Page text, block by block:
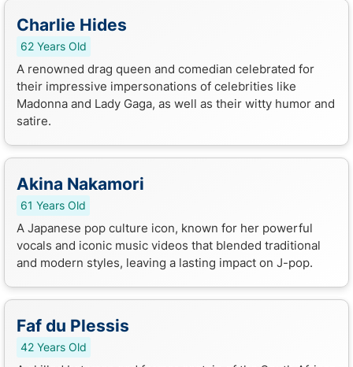
Charlie Hides
62 Years Old
A renowned drag queen and comedian celebrated for
their impressive impersonations of celebrities like
Madonna and Lady Gaga, as well as their witty humor and
satire.
Akina Nakamori
61 Years Old
A Japanese pop culture icon, known for her powerful
vocals and iconic music videos that blended traditional
and modern styles, leaving a lasting impact on J-pop.
Faf du Plessis
42 Years Old